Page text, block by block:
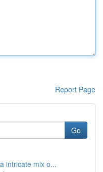
Report Page
Go
intricate mix o...